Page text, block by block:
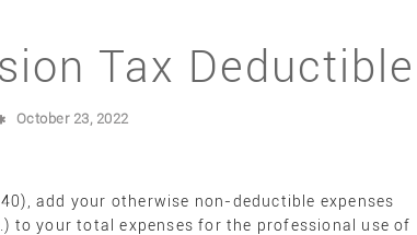
Tax Deductible
October 23, 2022
add your otherwise non-deductible expenses
to your total expenses for the professional use of